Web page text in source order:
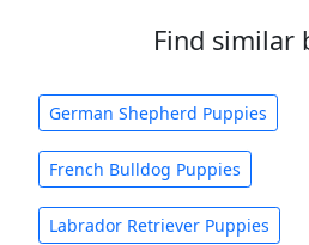
Find similar
German Shepherd Puppies
French Bulldog Puppies
Labrador Retriever Puppies